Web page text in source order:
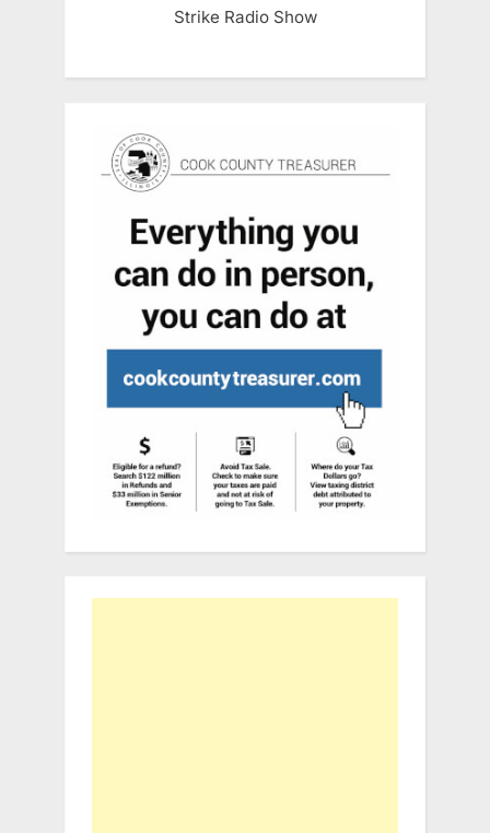
Strike Radio Show